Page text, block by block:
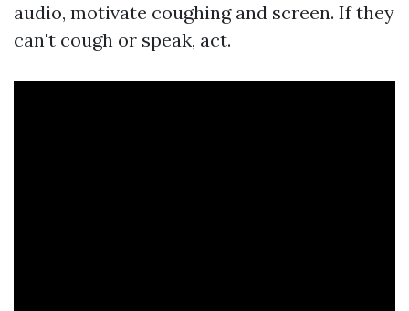
audio, motivate coughing and screen. If they
can't cough or speak, act.